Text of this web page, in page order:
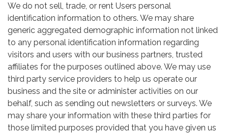
We do not sell, trade, or rent Users personal
identification information to others. We may share
generic aggregated demographic information not linked
to any personal identification information regarding
visitors and users with our business partners, trusted
affiliates for the purposes outlined above. We may use
third party service providers to help us operate our
business and the site or administer activities on our
behalf, such as sending out newsletters or surveys. We
may share your information with these third parties for
those limited purposes provided that you have given us